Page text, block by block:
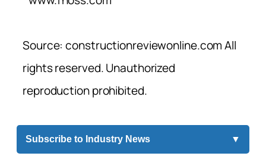
Source: constructionreviewonline.com All
rights reserved. Unauthorized
reproduction prohibited.
Subscribe to Industry News ▼